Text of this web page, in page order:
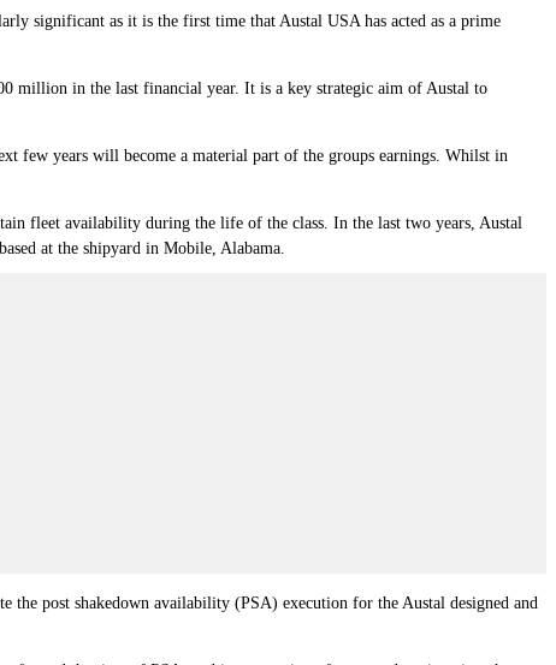
significant as it is the first time that Austal USA has acted as a prime
million in the last financial year. It is a key strategic aim of Austal to
few years will become a material part of the groups earnings. Whilst in
fleet availability during the life of the class. In the last two years, Austal
at the shipyard in Mobile, Alabama.
the post shakedown availability (PSA) execution for the Austal designed and